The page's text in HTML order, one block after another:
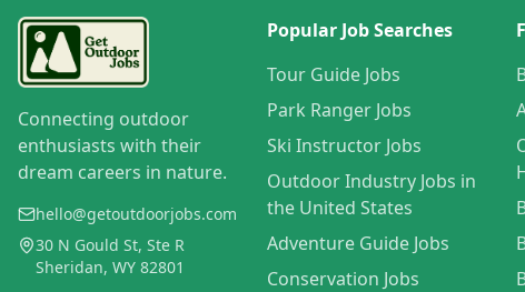
Connecting outdoor
enthusiasts with their
dream careers in nature.
hello@getoutdoorjobs.com
30 N Gould St, Ste R
Sheridan, WY 82801
Popular Job Searches
Tour Guide Jobs
Park Ranger Jobs
Ski Instructor Jobs
Outdoor Industry Jobs in
the United States
Adventure Guide Jobs
Conservation Jobs